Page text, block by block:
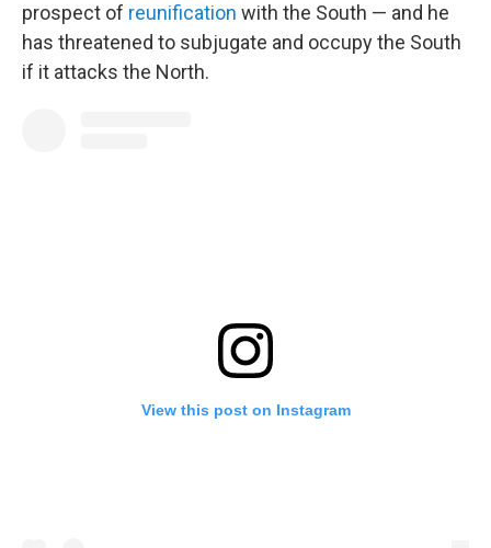
prospect of reunification with the South — and he
has threatened to subjugate and occupy the South
if it attacks the North.
View this post on Instagram